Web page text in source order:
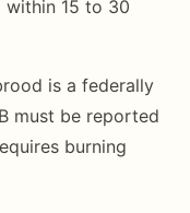
15 to 30
is a federally
must be reported
burning